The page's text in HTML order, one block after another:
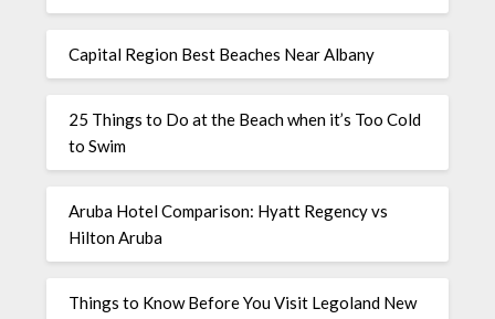
Capital Region Best Beaches Near Albany
25 Things to Do at the Beach when it’s Too Cold
to Swim
Aruba Hotel Comparison: Hyatt Regency vs
Hilton Aruba
Things to Know Before You Visit Legoland New